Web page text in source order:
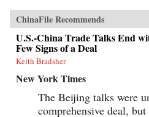
ChinaFile Recommends
U.S.-China Trade Talks End
Few Signs of a Deal
Keith Bradsher
New York Times
The Beijing talks were
comprehensive deal,